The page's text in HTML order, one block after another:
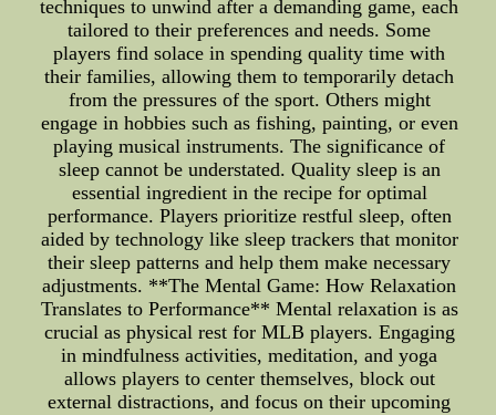
techniques to unwind after a demanding game, each
tailored to their preferences and needs. Some
players find solace in spending quality time with
their families, allowing them to temporarily detach
from the pressures of the sport. Others might
engage in hobbies such as fishing, painting, or even
playing musical instruments. The significance of
sleep cannot be understated. Quality sleep is an
essential ingredient in the recipe for optimal
performance. Players prioritize restful sleep, often
aided by technology like sleep trackers that monitor
their sleep patterns and help them make necessary
adjustments. **The Mental Game: How Relaxation
Translates to Performance** Mental relaxation is as
crucial as physical rest for MLB players. Engaging
in mindfulness activities, meditation, and yoga
allows players to center themselves, block out
external distractions, and focus on their upcoming